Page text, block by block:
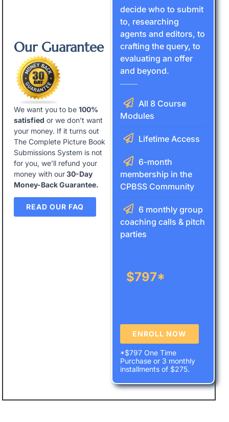
Our Guarantee
We want you to be100%
satisfied or we don’t want
your money. If it turns out
The Complete Picture Book
Submissions System is not
for you, we’ll refund your
money with our30-Day
Money-Back Guarantee.
READ OUR FAQ
decide who to submit
to, researching
agents and editors, to
crafting the query, to
evaluating an offer
and beyond.
All 8 Course
Modules
Lifetime Access
6-month
membership in the
CPBSS Community
6 monthly group
coaching calls & pitch
parties
$797*
ENROLL NOW
*$797 One Time
Purchase or 3 monthly
installments of $275.